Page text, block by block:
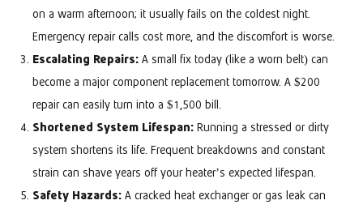
on a warm afternoon; it usually fails on the coldest night.
Emergency repair calls cost more, and the discomfort is worse.
Escalating Repairs: A small fix today (like a worn belt) can
become a major component replacement tomorrow. A $200
repair can easily turn into a $1,500 bill.
Shortened System Lifespan: Running a stressed or dirty
system shortens its life. Frequent breakdowns and constant
strain can shave years off your heater’s expected lifespan.
Safety Hazards: A cracked heat exchanger or gas leak can